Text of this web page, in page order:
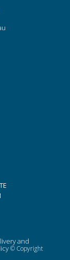
and
© Copyright